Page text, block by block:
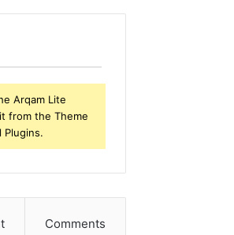
Arqam Lite
from the Theme
Plugins.
Comments